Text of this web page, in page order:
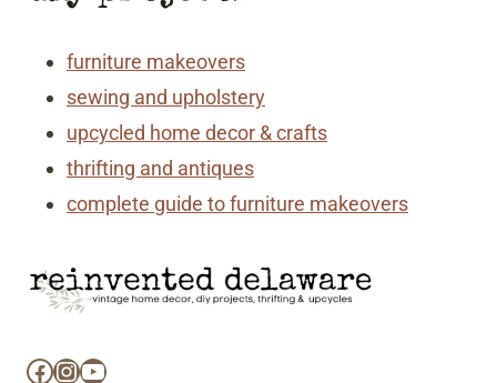
furniture makeovers
sewing and upholstery
upcycled home decor & crafts
thrifting and antiques
complete guide to furniture makeovers
Facebook
Instagram
YouTube